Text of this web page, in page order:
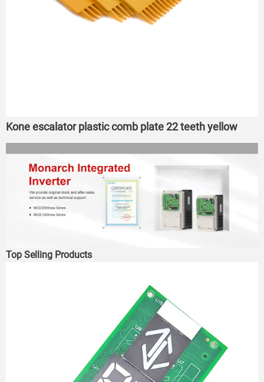
Kone escalator plastic comb plate 22 teeth yellow
Top Selling Products